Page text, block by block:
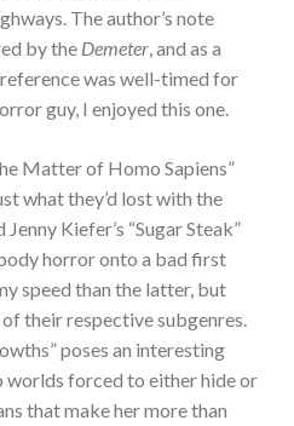
The author’s note
by the Demeter , and as a
was well-timed for
guy, I enjoyed this one.
Matter of Homo Sapiens”
what they’d lost with the
Kiefer’s “Sugar Steak”
horror onto a bad first
speed than the latter, but
their respective subgenres.
poses an interesting
forced to either hide or
that make her more than